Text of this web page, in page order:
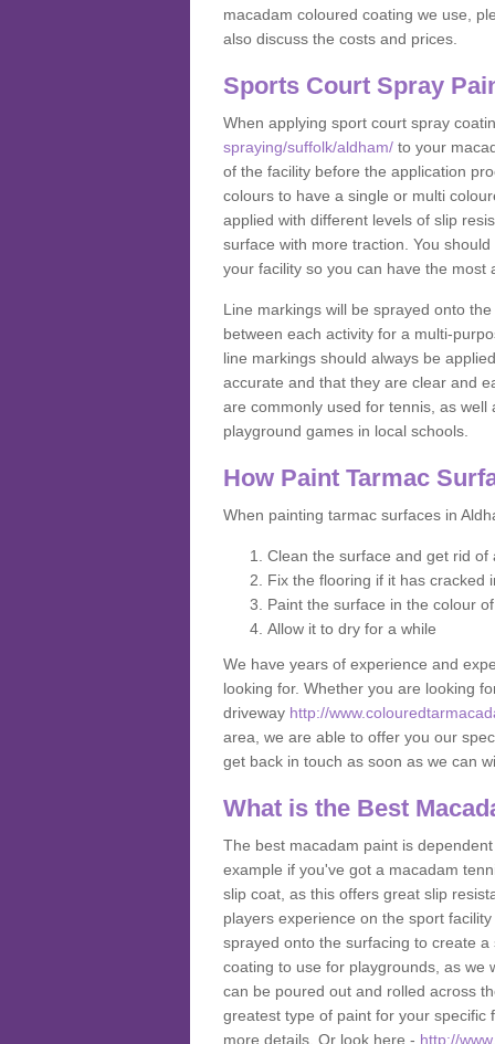
macadam coloured coating we use,
also discuss the costs and prices.
Sports Court Spray
When applying sport court spray
spraying/suffolk/aldham/ to your
of the facility before the application
colours to have a single or multi
applied with different levels of slip
surface with more traction. You
your facility so you can have the
Line markings will be sprayed onto
between each activity for a multi-
line markings should always be
accurate and that they are clear and
are commonly used for tennis, as
playground games in local schools.
How Paint Tarmac
When painting tarmac surfaces in
Clean the surface and get rid of
Fix the flooring if it has cracked
Paint the surface in the colour
Allow it to dry for a while
We have years of experience and
looking for. Whether you are looking
driveway http://
area, we are able to offer you our
get back in touch as soon as we can
What is the Best
The best macadam paint is
example if you've got a macadam
slip coat, as this offers great slip
players experience on the sport
sprayed onto the surfacing to create
coating to use for playgrounds, as we
can be poured out and rolled across
greatest type of paint for your specific
more details. Or look here - http://